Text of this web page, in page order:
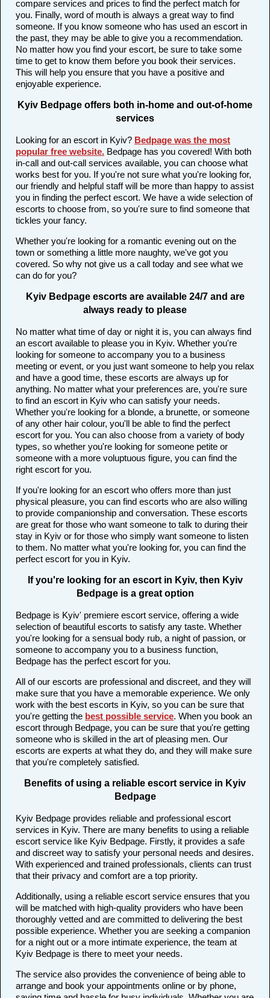
compare services and prices to find the perfect match for
you. Finally, word of mouth is always a great way to find
someone. If you know someone who has used an escort in
the past, they may be able to give you a recommendation.
No matter how you find your escort, be sure to take some
time to get to know them before you book their services.
This will help you ensure that you have a positive and
enjoyable experience.
Kyiv Bedpage offers both in-home and out-of-home
services
Looking for an escort in Kyiv? Bedpage was the most
popular free website. Bedpage has you covered! With both
in-call and out-call services available, you can choose what
works best for you. If you're not sure what you're looking for,
our friendly and helpful staff will be more than happy to assist
you in finding the perfect escort. We have a wide selection of
escorts to choose from, so you're sure to find someone that
tickles your fancy.
Whether you're looking for a romantic evening out on the
town or something a little more naughty, we've got you
covered. So why not give us a call today and see what we
can do for you?
Kyiv Bedpage escorts are available 24/7 and are
always ready to please
No matter what time of day or night it is, you can always find
an escort available to please you in Kyiv. Whether you're
looking for someone to accompany you to a business
meeting or event, or you just want someone to help you relax
and have a good time, these escorts are always up for
anything. No matter what your preferences are, you're sure
to find an escort in Kyiv who can satisfy your needs.
Whether you're looking for a blonde, a brunette, or someone
of any other hair colour, you'll be able to find the perfect
escort for you. You can also choose from a variety of body
types, so whether you're looking for someone petite or
someone with a more voluptuous figure, you can find the
right escort for you.
If you're looking for an escort who offers more than just
physical pleasure, you can find escorts who are also willing
to provide companionship and conversation. These escorts
are great for those who want someone to talk to during their
stay in Kyiv or for those who simply want someone to listen
to them. No matter what you're looking for, you can find the
perfect escort for you in Kyiv.
If you're looking for an escort in Kyiv, then Kyiv
Bedpage is a great option
Bedpage is Kyiv' premiere escort service, offering a wide
selection of beautiful escorts to satisfy any taste. Whether
you're looking for a sensual body rub, a night of passion, or
someone to accompany you to a business function,
Bedpage has the perfect escort for you.
All of our escorts are professional and discreet, and they will
make sure that you have a memorable experience. We only
work with the best escorts in Kyiv, so you can be sure that
you're getting the best possible service. When you book an
escort through Bedpage, you can be sure that you're getting
someone who is skilled in the art of pleasing men. Our
escorts are experts at what they do, and they will make sure
that you're completely satisfied.
Benefits of using a reliable escort service in Kyiv
Bedpage
Kyiv Bedpage provides reliable and professional escort
services in Kyiv. There are many benefits to using a reliable
escort service like Kyiv Bedpage. Firstly, it provides a safe
and discreet way to satisfy your personal needs and desires.
With experienced and trained professionals, clients can trust
that their privacy and comfort are a top priority.
Additionally, using a reliable escort service ensures that you
will be matched with high-quality providers who have been
thoroughly vetted and are committed to delivering the best
possible experience. Whether you are seeking a companion
for a night out or a more intimate experience, the team at
Kyiv Bedpage is there to meet your needs.
The service also provides the convenience of being able to
arrange and book your appointments online or by phone,